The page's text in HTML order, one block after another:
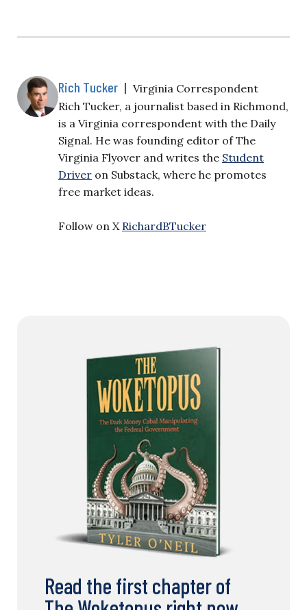
Rich Tucker | Virginia Correspondent
Rich Tucker, a journalist based in Richmond,
is a Virginia correspondent with the Daily
Signal. He was founding editor of The
Virginia Flyover and writes the Student
Driver on Substack, where he promotes
free market ideas.
Follow on X RichardBTucker
Read the first chapter of